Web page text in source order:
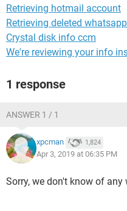
Retrieving hotmail account
Retrieving deleted
Crystal disk info ccm
We're reviewing your info
1 response
ANSWER 1 / 1
xpcman 1,824
Apr 3, 2019 at 06:35 PM
Sorry, we don't know of